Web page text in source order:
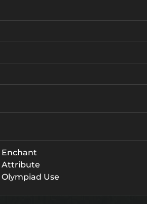
Enchant
Attribute
Olympiad Use